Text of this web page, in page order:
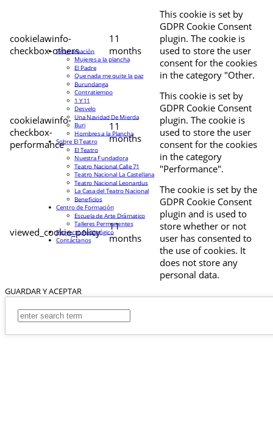
cookielawinfo-
checkbox-others
11
months
This cookie is set by
GDPR Cookie Consent
plugin. The cookie is
used to store the user
consent for the cookies
in the category "Other.
cookielawinfo-
checkbox-
performance
11
months
This cookie is set by
GDPR Cookie Consent
plugin. The cookie is
used to store the user
consent for the cookies
in the category
"Performance".
viewed_cookie_policy
11
months
The cookie is set by the
GDPR Cookie Consent
plugin and is used to
store whether or not
user has consented to
the use of cookies. It
does not store any
personal data.
GUARDAR Y ACEPTAR
Programación
Mujeres a la plancha
El Padre
Que nada me quite la paz
Burundanga
Contratiempo
1 Y 11
Desvelo
Una Navidad De Mierda
Buri
Hombres a la Plancha
Sobre El Teatro
El Teatro
Nuestra Fundadora
Teatro Nacional Calle 71
Teatro Nacional La Castellana
Teatro Nacional Leonardus
La Casa del Teatro Nacional
Beneficios
Centro de Formación
Escuela de Arte Drámatico
Talleres Permanentes
Proyecto Pedagógico
Contáctanos